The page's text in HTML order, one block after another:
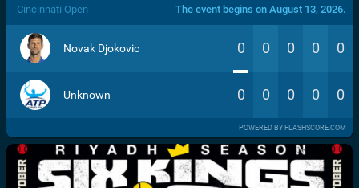
Cincinnati Open The event begins on August 13, 2026.
Novak Djokovic 0 0 0 0 0
Unknown 0 0 0 0 0
POWERED BY FLASHSCORE.COM